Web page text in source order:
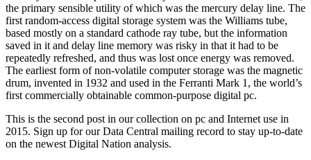
the primary sensible utility of which was the mercury delay line. The
first random-access digital storage system was the Williams tube,
based mostly on a standard cathode ray tube, but the information
saved in it and delay line memory was risky in that it had to be
repeatedly refreshed, and thus was lost once energy was removed.
The earliest form of non-volatile computer storage was the magnetic
drum, invented in 1932 and used in the Ferranti Mark 1, the world’s
first commercially obtainable common-purpose digital pc.
This is the second post in our collection on pc and Internet use in
2015. Sign up for our Data Central mailing record to stay up-to-date
on the newest Digital Nation analysis.